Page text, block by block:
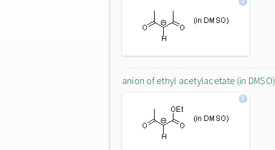
anion of ethyl acetylacetate (in DMSO)